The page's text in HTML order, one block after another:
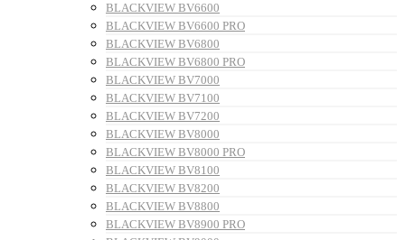
BLACKVIEW BV6600
BLACKVIEW BV6600 PRO
BLACKVIEW BV6800
BLACKVIEW BV6800 PRO
BLACKVIEW BV7000
BLACKVIEW BV7100
BLACKVIEW BV7200
BLACKVIEW BV8000
BLACKVIEW BV8000 PRO
BLACKVIEW BV8100
BLACKVIEW BV8200
BLACKVIEW BV8800
BLACKVIEW BV8900 PRO